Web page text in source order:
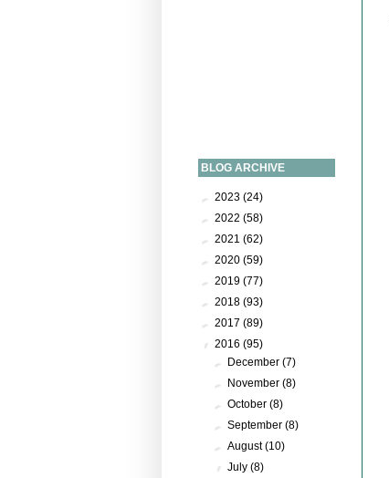
BLOG ARCHIVE
► 2023 (24)
► 2022 (58)
► 2021 (62)
► 2020 (59)
► 2019 (77)
► 2018 (93)
► 2017 (89)
▼ 2016 (95)
►
December(7)
►
November(8)
►October(8)
►September(8)
►August(10)
▼July(8)